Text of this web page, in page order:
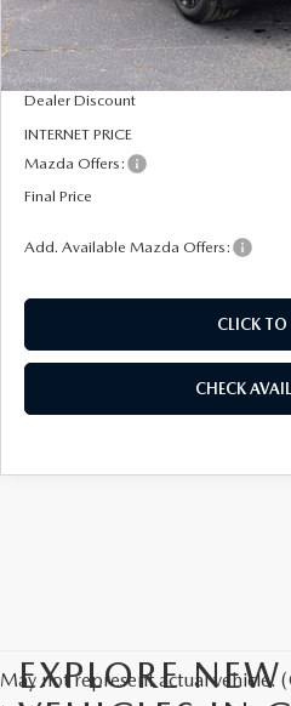
MSRP
Dealer Admin Fee:
Dealer Discount
INTERNET PRICE
Mazda Offers:
Final Price
Add. Available Mazda Offers:
CLICK TO
CHECK
May not represent actual vehicle.
EXPLORE